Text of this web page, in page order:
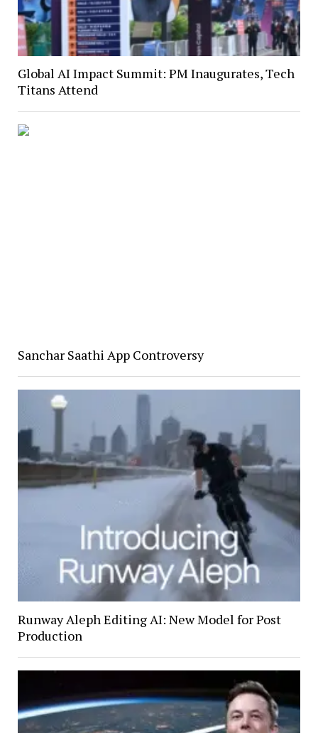
Global AI Impact Summit: PM Inaugurates, Tech
Titans Attend
Sanchar Saathi App Controversy
Runway Aleph Editing AI: New Model for Post
Production